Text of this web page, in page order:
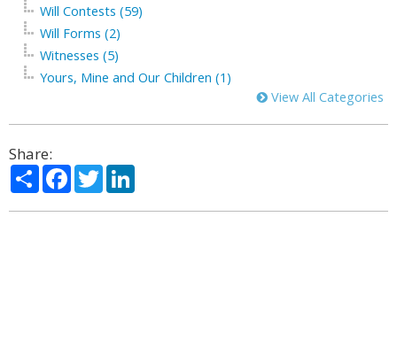
Will Contests (59)
Will Forms (2)
Witnesses (5)
Yours, Mine and Our Children (1)
View All Categories
Share:
ShareFacebook
Twitter